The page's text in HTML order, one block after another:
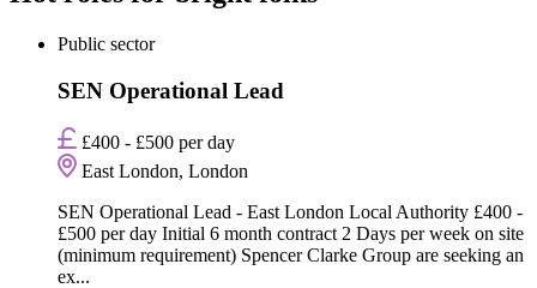
Public sector
SEN Operational Lead
£400 - £500 per day
East London, London
SEN Operational Lead - East London Local Authority £400 -
£500 per day Initial 6 month contract 2 Days per week on site
(minimum requirement) Spencer Clarke Group are seeking an
ex...